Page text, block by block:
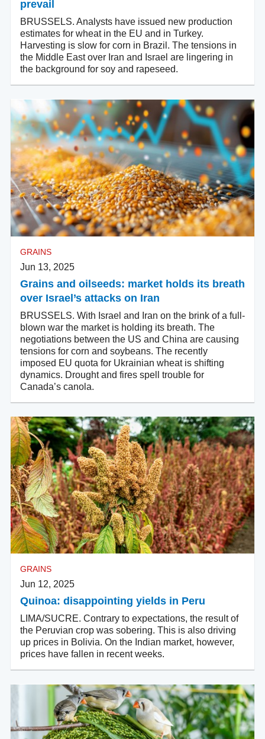
prevail
BRUSSELS. Analysts have issued new production
estimates for wheat in the EU and in Turkey.
Harvesting is slow for corn in Brazil. The tensions in
the Middle East over Iran and Israel are lingering in
the background for soy and rapeseed.
GRAINS
Jun 13, 2025
Grains and oilseeds: market holds its breath
over Israel’s attacks on Iran
BRUSSELS. With Israel and Iran on the brink of a full-
blown war the market is holding its breath. The
negotiations between the US and China are causing
tensions for corn and soybeans. The recently
imposed EU quota for Ukrainian wheat is shifting
dynamics. Drought and fires spell trouble for
Canada’s canola.
GRAINS
Jun 12, 2025
Quinoa: disappointing yields in Peru
LIMA/SUCRE. Contrary to expectations, the result of
the Peruvian crop was sobering. This is also driving
up prices in Bolivia. On the Indian market, however,
prices have fallen in recent weeks.